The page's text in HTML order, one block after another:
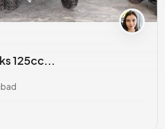
125cc...